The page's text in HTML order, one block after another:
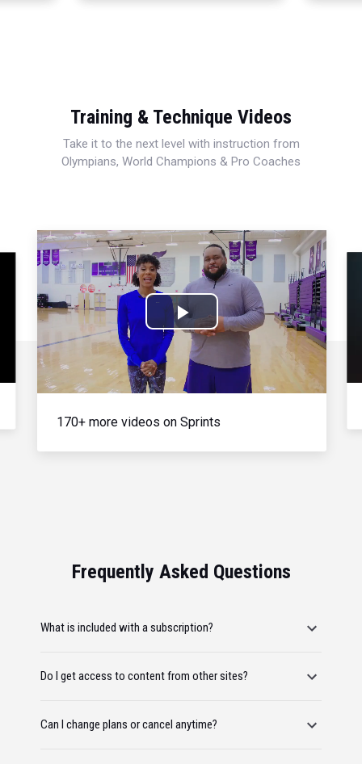
Training & Technique Videos
Take it to the next level with instruction from
Olympians, World Champions & Pro Coaches
Play
Video
170+ more videos on Sprints
Frequently Asked Questions
What is included with a subscription?
Do I get access to content from other sites?
Can I change plans or cancel anytime?